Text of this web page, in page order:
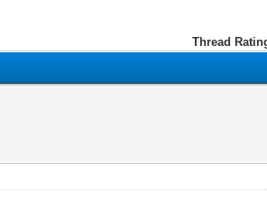
Thread